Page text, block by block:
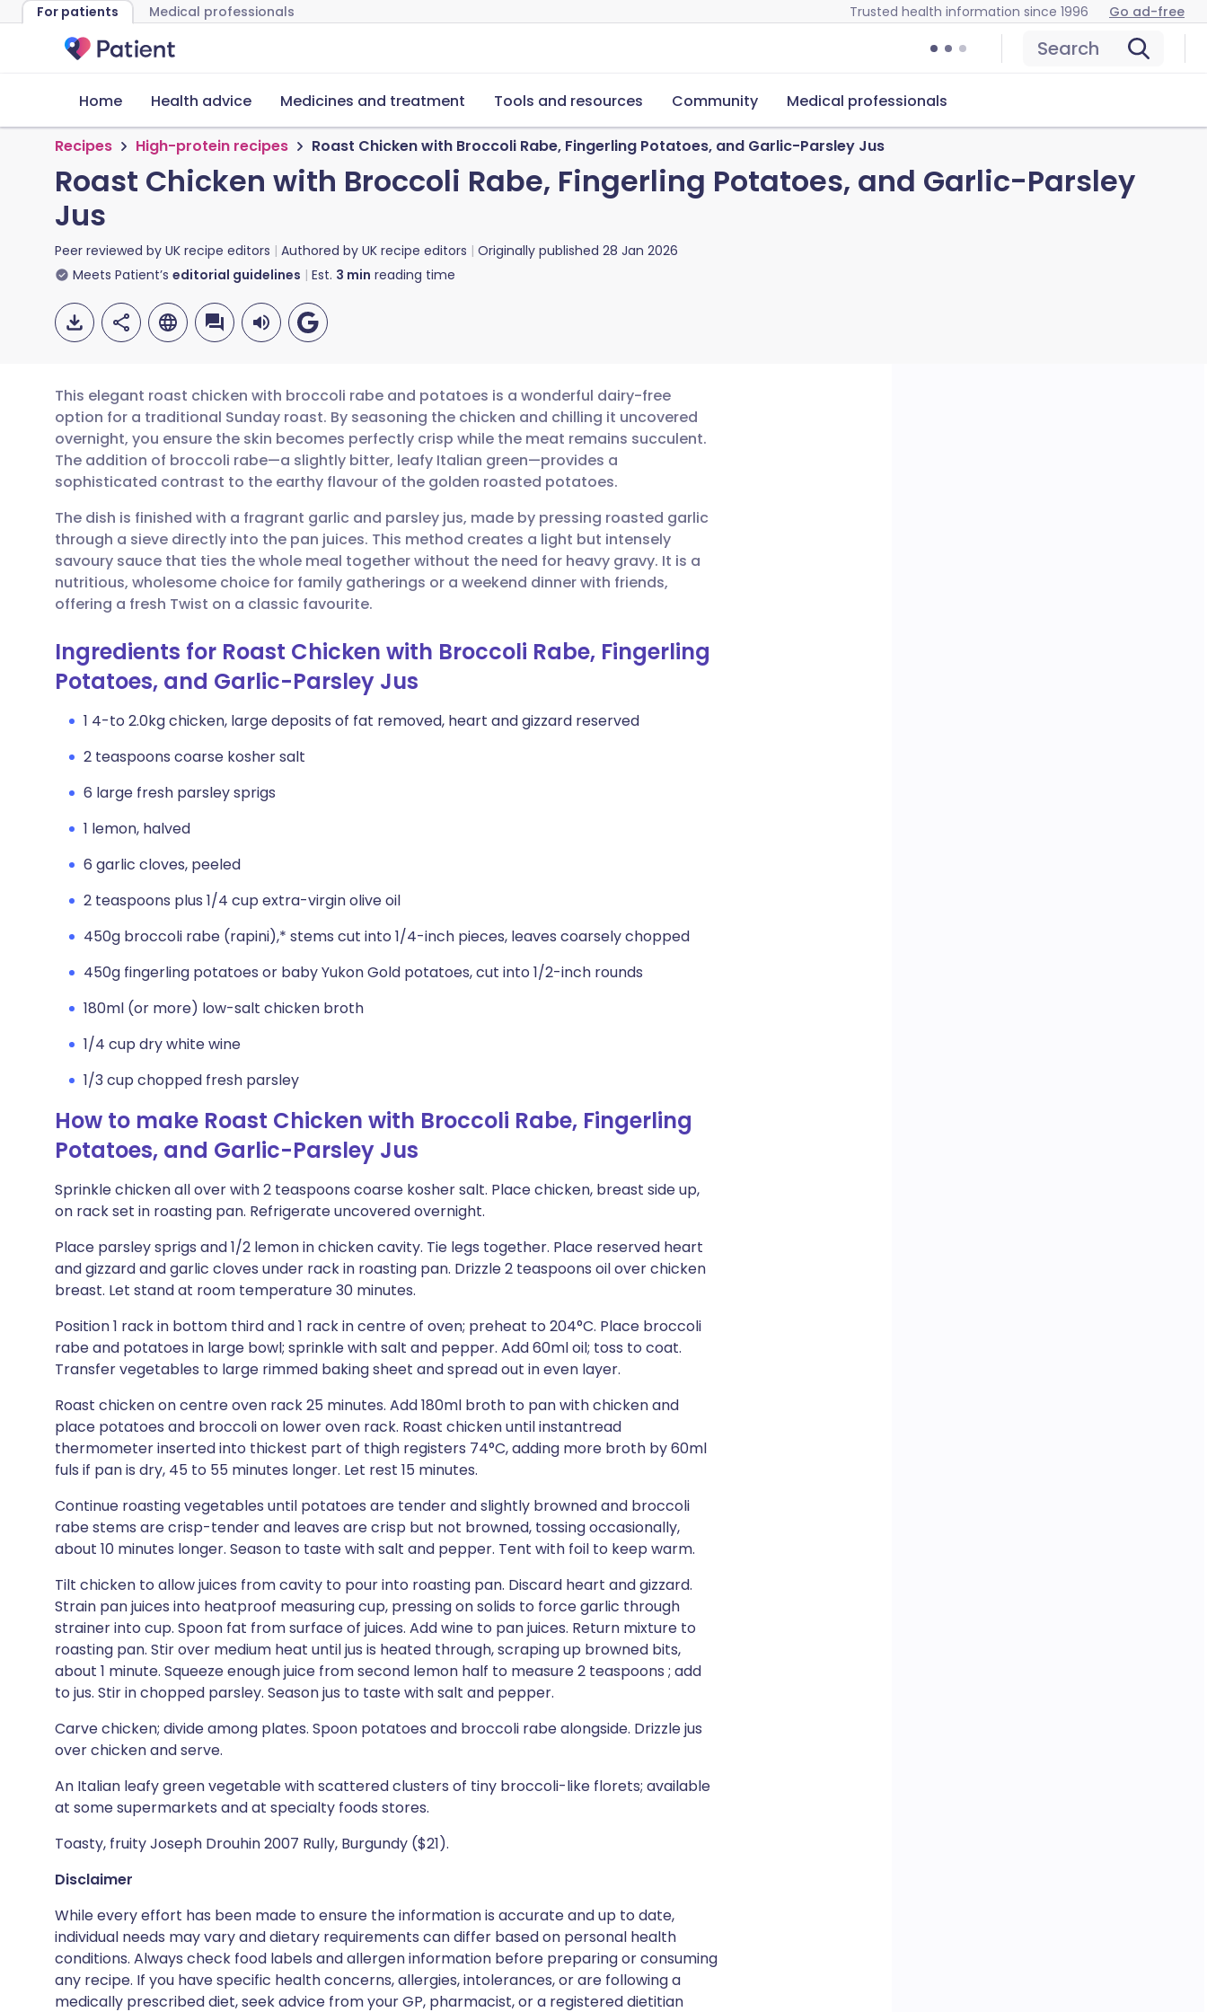
For patients Medical professionals Trusted health information since 1996 Go ad-free
Search
Home Health advice Medicines and treatment Tools and resources Community Medical professionals
Recipes High-protein recipes Roast Chicken with Broccoli Rabe, Fingerling Potatoes, and Garlic-Parsley Jus
Roast Chicken with Broccoli Rabe, Fingerling Potatoes, and Garlic-Parsley
Jus
Peer reviewed by UK recipe editors Authored by UK recipe editors Originally published 28 Jan 2026
Meets Patient’s editorial guidelines Est. 3 min reading time
Share via email
Share via Facebook
Share via LinkedIn
Share via X
Share via WhatsApp
🇬🇧 English 🇩🇪 Deutsch
🇪🇸 Español 🇫🇷 Français
🇮🇹 Italiano 🇵🇹 Português
🇮🇳 हिन्दी
🇸🇦 عربي 🇸🇪 Svenska
This elegant roast chicken with broccoli rabe and potatoes is a wonderful dairy-free
option for a traditional Sunday roast. By seasoning the chicken and chilling it uncovered
overnight, you ensure the skin becomes perfectly crisp while the meat remains succulent.
The addition of broccoli rabe—a slightly bitter, leafy Italian green—provides a
sophisticated contrast to the earthy flavour of the golden roasted potatoes.
The dish is finished with a fragrant garlic and parsley jus, made by pressing roasted garlic
through a sieve directly into the pan juices. This method creates a light but intensely
savoury sauce that ties the whole meal together without the need for heavy gravy. It is a
nutritious, wholesome choice for family gatherings or a weekend dinner with friends,
offering a fresh Twist on a classic favourite.
Ingredients for Roast Chicken with Broccoli Rabe, Fingerling
Potatoes, and Garlic-Parsley Jus
1 4-to 2.0kg chicken, large deposits of fat removed, heart and gizzard reserved
2 teaspoons coarse kosher salt
6 large fresh parsley sprigs
1 lemon, halved
6 garlic cloves, peeled
2 teaspoons plus 1/4 cup extra-virgin olive oil
450g broccoli rabe (rapini),* stems cut into 1/4-inch pieces, leaves coarsely chopped
450g fingerling potatoes or baby Yukon Gold potatoes, cut into 1/2-inch rounds
180ml (or more) low-salt chicken broth
1/4 cup dry white wine
1/3 cup chopped fresh parsley
How to make Roast Chicken with Broccoli Rabe, Fingerling
Potatoes, and Garlic-Parsley Jus
Sprinkle chicken all over with 2 teaspoons coarse kosher salt. Place chicken, breast side up,
on rack set in roasting pan. Refrigerate uncovered overnight.
Place parsley sprigs and 1/2 lemon in chicken cavity. Tie legs together. Place reserved heart
and gizzard and garlic cloves under rack in roasting pan. Drizzle 2 teaspoons oil over chicken
breast. Let stand at room temperature 30 minutes.
Position 1 rack in bottom third and 1 rack in centre of oven; preheat to 204°C. Place broccoli
rabe and potatoes in large bowl; sprinkle with salt and pepper. Add 60ml oil; toss to coat.
Transfer vegetables to large rimmed baking sheet and spread out in even layer.
Roast chicken on centre oven rack 25 minutes. Add 180ml broth to pan with chicken and
place potatoes and broccoli on lower oven rack. Roast chicken until instantread
thermometer inserted into thickest part of thigh registers 74°C, adding more broth by 60ml
fuls if pan is dry, 45 to 55 minutes longer. Let rest 15 minutes.
Continue roasting vegetables until potatoes are tender and slightly browned and broccoli
rabe stems are crisp-tender and leaves are crisp but not browned, tossing occasionally,
about 10 minutes longer. Season to taste with salt and pepper. Tent with foil to keep warm.
Tilt chicken to allow juices from cavity to pour into roasting pan. Discard heart and gizzard.
Strain pan juices into heatproof measuring cup, pressing on solids to force garlic through
strainer into cup. Spoon fat from surface of juices. Add wine to pan juices. Return mixture to
roasting pan. Stir over medium heat until jus is heated through, scraping up browned bits,
about 1 minute. Squeeze enough juice from second lemon half to measure 2 teaspoons ; add
to jus. Stir in chopped parsley. Season jus to taste with salt and pepper.
Carve chicken; divide among plates. Spoon potatoes and broccoli rabe alongside. Drizzle jus
over chicken and serve.
An Italian leafy green vegetable with scattered clusters of tiny broccoli-like florets; available
at some supermarkets and at specialty foods stores.
Toasty, fruity Joseph Drouhin 2007 Rully, Burgundy ($21).
Disclaimer
While every effort has been made to ensure the information is accurate and up to date,
individual needs may vary and dietary requirements can differ based on personal health
conditions. Always check food labels and allergen information before preparing or consuming
any recipe. If you have specific health concerns, allergies, intolerances, or are following a
medically prescribed diet, seek advice from your GP, pharmacist, or a registered dietitian